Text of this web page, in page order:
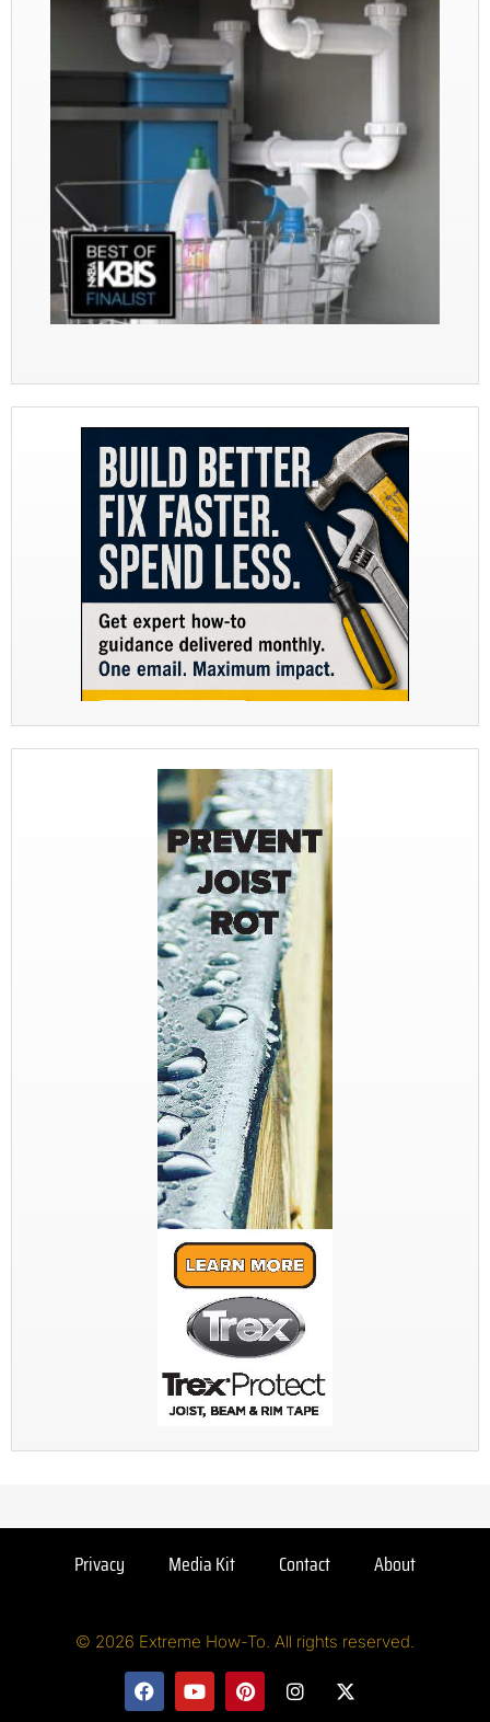
Privacy Media Kit Contact About
© 2026 Extreme How-To. All rights reserved.